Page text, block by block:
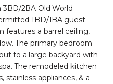
2BA Old World
1BD/1BA guest
features a barrel ceiling,
The primary bedroom
to a large backyard with
The remodeled kitchen
appliances, & a